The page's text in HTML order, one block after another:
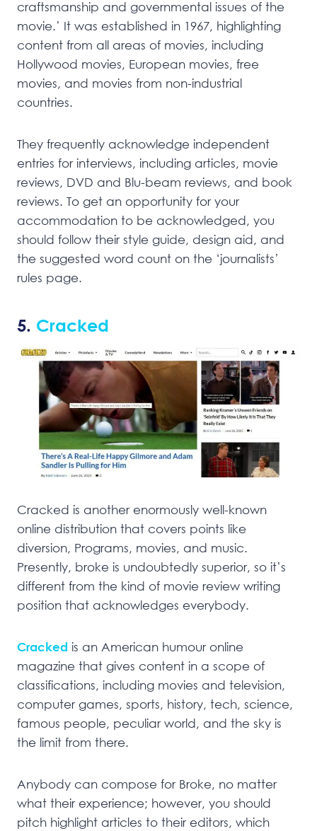
craftsmanship and governmental issues of the
movie.’ It was established in 1967, highlighting
content from all areas of movies, including
Hollywood movies, European movies, free
movies, and movies from non-industrial
countries.
They frequently acknowledge independent
entries for interviews, including articles, movie
reviews, DVD and Blu-beam reviews, and book
reviews. To get an opportunity for your
accommodation to be acknowledged, you
should follow their style guide, design aid, and
the suggested word count on the ‘journalists’
rules page.
5. Cracked
Cracked is another enormously well-known
online distribution that covers points like
diversion, Programs, movies, and music.
Presently, broke is undoubtedly superior, so it’s
different from the kind of movie review writing
position that acknowledges everybody.
Cracked is an American humour online
magazine that gives content in a scope of
classifications, including movies and television,
computer games, sports, history, tech, science,
famous people, peculiar world, and the sky is
the limit from there.
Anybody can compose for Broke, no matter
what their experience; however, you should
pitch highlight articles to their editors, which